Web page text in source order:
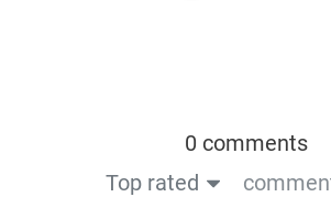
0 comments
Top rated